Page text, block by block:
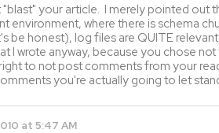
"blast" your article. I merely pointed
environment, where there is schema
be honest), log files are QUITE relevant.
I wrote anyway, because you chose
to not post comments from your
you're actually going to let
at 5:47 AM